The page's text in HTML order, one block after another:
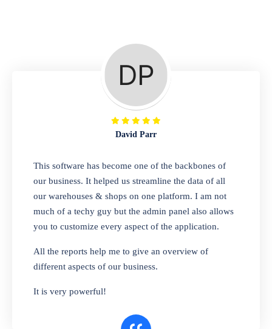
A complete suite of features to manage repair
business, create job sheet, assign job sheet to
technician, repair status, convert job sheet to
invoices. Self link for customers to check
repair progress
Departmental Store
Looking for a software solution that can help
you manage and sell all of your essential
items in one place? Look no further than our
one-stop departmental store software.
Whether you need to sell clothes, shoes,
bags, or any other type of item, our software
interface makes it simple to get started selling
David Parr
This software has become one of the backbones of
our business. It helped us streamline the data of all
our warehouses & shops on one platform. I am not
much of a techy guy but the admin panel also allows
you to customize every aspect of the application.
All the reports help me to give an overview of
different aspects of our business.
It is very powerful!